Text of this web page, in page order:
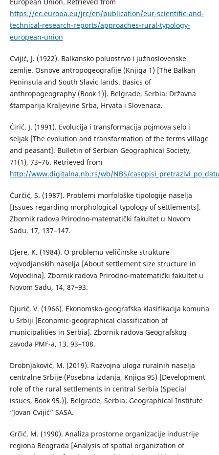
https://ec.europa.eu/jrc/en/publication/eur-scientific-and-
technical-research-reports/approaches-rural-typology-
european-union
Cvijić, J. (1922). Balkansko poluostrvo i južnoslovenske
zemlje. Osnove antropogeografije (Knjiga 1) [The Balkan
Peninsula and South Slavic lands. Basics of
anthropogeography (Book 1)]. Belgrade, Serbia: Državna
štamparija Kraljevine Srba, Hrvata i Slovenaca.
Ćirić, Ј. (1991). Evolucija i transformacija pojmova selo i
seljak [The evolution and transformation of the terms village
and peasant]. Bulletin of Serbian Geographical Society,
71(1), 73–76. Retrieved from
http://www.digitalna.nb.rs/wb/NBS/
Ćurčić, S. (1987). Problemi morfološke tipologije naselja
[Issues regarding morphological typology of settlements].
Zbornik radova Prirodno-matematički fakultet u Novom
Sadu, 17, 137–147.
Djere, К. (1984). О problemu veličinske strukture
vojvodjanskih naselja [About settlement size structure in
Vojvodina]. Zbornik radova Prirodno-matematički fakultet u
Novom Sadu, 14, 87–93.
Djurić, V. (1966). Ekonomsko-geografska klasifikacija komuna
u Srbiji [Economic-geographical classification of
municipalities in Serbia]. Zbornik radova Geografskog
zavoda PMF-a, 13, 93–108.
Drobnjaković, М. (2019). Razvojna uloga ruralnih naselja
centralne Srbije (Posebna izdanja, Knjiga 95) [Development
role of the rural settlements in central Serbia (Special
issues, Book 95.)]. Belgrade, Serbia: Geographical Institute
“Jovan Cvijić” SASA.
Grčić, M. (1990). Аnaliza prostorne organizacije industrije
regiona Beograda [Analysis of spatial organization of